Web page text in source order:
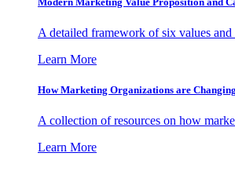
A detailed framework of six values and
Learn More
How Marketing Organizations are Changing
A collection of resources on how
Learn More